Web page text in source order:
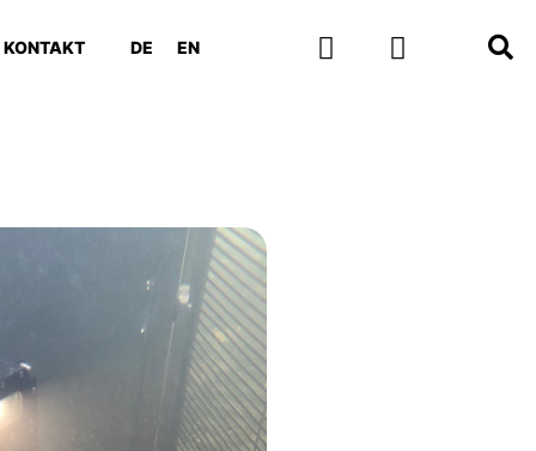
KONTAKT DE EN